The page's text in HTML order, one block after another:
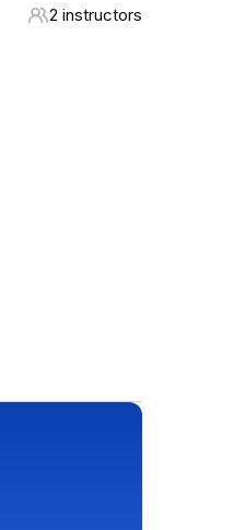
2 instructors